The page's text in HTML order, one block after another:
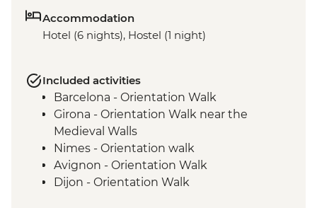
Accommodation
Hotel (6 nights), Hostel (1 night)
Included activities
Barcelona - Orientation Walk
Girona - Orientation Walk near the
Medieval Walls
Nimes - Orientation walk
Avignon - Orientation Walk
Dijon - Orientation Walk